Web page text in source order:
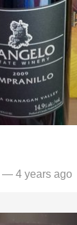
— 4 years ago